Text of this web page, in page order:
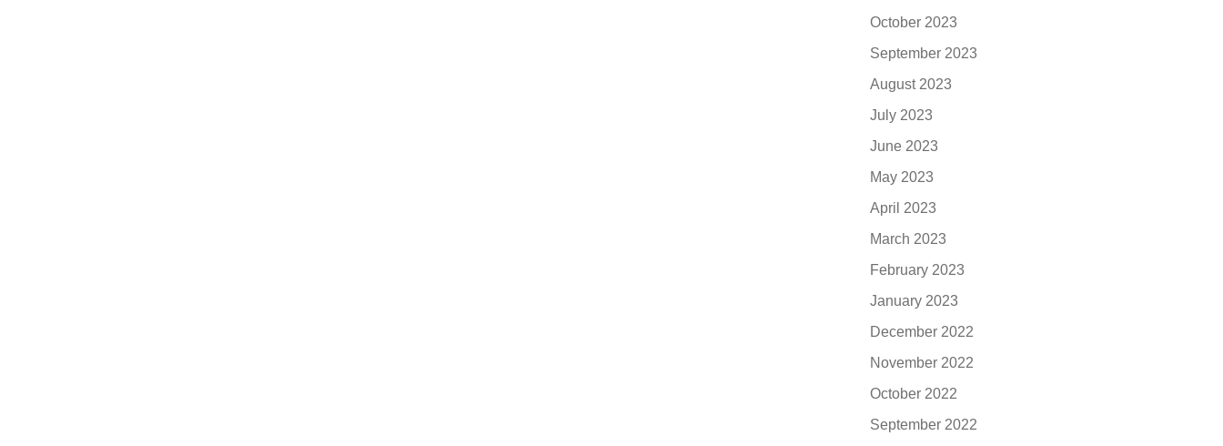
October 2023
September 2023
August 2023
July 2023
June 2023
May 2023
April 2023
March 2023
February 2023
January 2023
December 2022
November 2022
October 2022
September 2022